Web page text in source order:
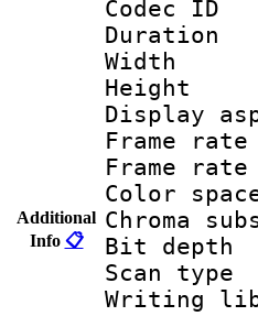
Additional
Info 📋
Bit